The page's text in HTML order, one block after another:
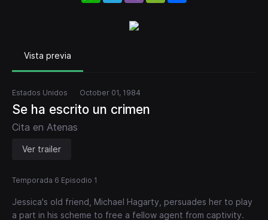
Vista previa
Estados Unidos October 01, 1984
Se ha escrito un crimen
Cita en Atenas
Ver trailer
Temporada 6 Episodio 1
Jessica's old friend, Michael Hagarty, persuades her to play
a part in his scheme to free a fellow agent from captivity.